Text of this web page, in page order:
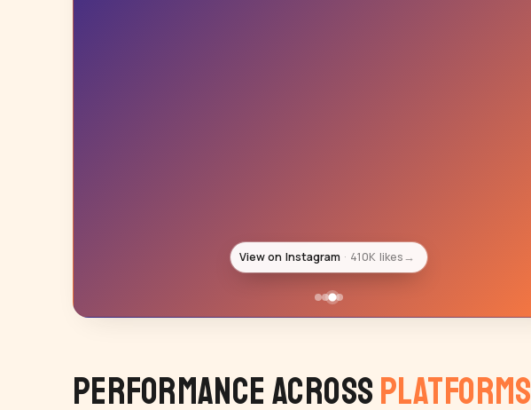
View on Instagram 147K likes→
Performance AcrossPlatforms